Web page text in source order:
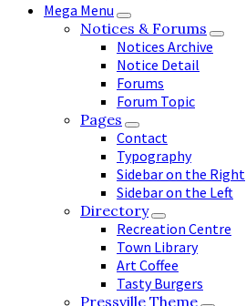
Mega Menu
Notices & Forums
Notices Archive
Notice Detail
Forums
Forum Topic
Pages
Contact
Typography
Sidebar on the Right
Sidebar on the Left
Directory
Recreation Centre
Town Library
Art Coffee
Tasty Burgers
Pressville Theme